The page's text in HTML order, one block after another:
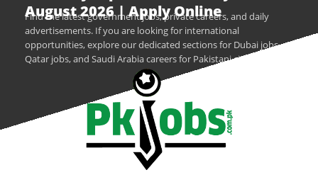
August 2026 | Apply Online
Find the latest government jobs, private careers, and daily
advertisements. If you are looking for international
opportunities, explore our dedicated sections for Dubai jobs,
Qatar jobs, and Saudi Arabia careers for Pakistani citizens.